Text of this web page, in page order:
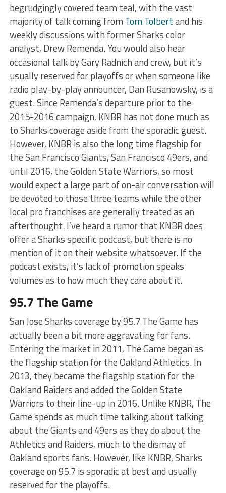
begrudgingly covered team teal, with the vast
majority of talk coming from Tom Tolbertand his
weekly discussions with former Sharks color
analyst, Drew Remenda. You would also hear
occasional talk by Gary Radnich and crew, but it’s
usually reserved for playoffs or when someone like
radio play-by-play announcer, Dan Rusanowsky, is a
guest. Since Remenda’s departure prior to the
2015-2016 campaign, KNBR has not done much as
to Sharks coverage aside from the sporadic guest.
However, KNBR is also the long time flagship for
the San Francisco Giants, San Francisco 49ers, and
until 2016, the Golden State Warriors, so most
would expect a large part of on-air conversation will
be devoted to those three teams while the other
local pro franchises are generally treated as an
afterthought. I’ve heard a rumor that KNBR does
offer a Sharks specific podcast, but there is no
mention of it on their website whatsoever. If the
podcast exists, it’s lack of promotion speaks
volumes as to how much they care about it.
95.7 The Game
San Jose Sharks coverage by 95.7 The Game has
actually been a bit more aggravating for fans.
Entering the market in 2011, The Game began as
the flagship station for the Oakland Athletics. In
2013, they became the flagship station for the
Oakland Raiders and added the Golden State
Warriors to their line-up in 2016. Unlike KNBR, The
Game spends as much time talking about talking
about the Giants and 49ers as they do about the
Athletics and Raiders, much to the dismay of
Oakland sports fans. However, like KNBR, Sharks
coverage on 95.7 is sporadic at best and usually
reserved for the playoffs.